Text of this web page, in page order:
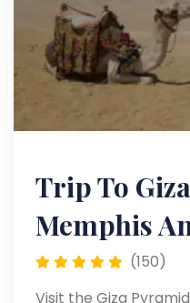
Trip To
Memphis
(150)
Visit the Giza